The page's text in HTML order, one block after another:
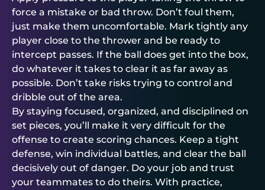
force a mistake or bad throw. Don’t foul them,
just make them uncomfortable. Mark tightly any
player close to the thrower and be ready to
intercept passes. If the ball does get into the box,
do whatever it takes to clear it as far away as
possible. Don’t take risks trying to control and
dribble out of the area.
By staying focused, organized, and disciplined on
set pieces, you’ll make it very difficult for the
offense to create scoring chances. Keep a tight
defense, win individual battles, and clear the ball
decisively out of danger. Do your job and trust
your teammates to do theirs. With practice,